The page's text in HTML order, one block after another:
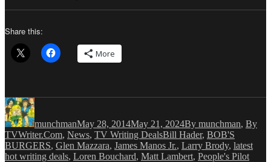
Share this:
More
Author
munchmanMay 28, 2014May 21, 2024By munchman, By
TVWriter.Com, News, TV Writing DealsTags
Bill Hader, BOB'S
BURGERS, Glen Mazzara, James Manos Jr., Larry Brody, latest
hot writing deals, Loren Bouchard, Matt Lambert, People's Pilot